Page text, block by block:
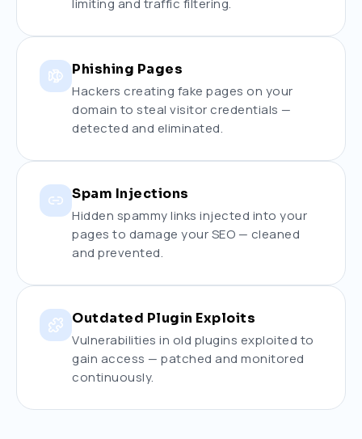
limiting and traffic filtering.
Phishing Pages
Hackers creating fake pages on your
domain to steal visitor credentials —
detected and eliminated.
Spam Injections
Hidden spammy links injected into your
pages to damage your SEO — cleaned
and prevented.
Outdated Plugin Exploits
Vulnerabilities in old plugins exploited to
gain access — patched and monitored
continuously.